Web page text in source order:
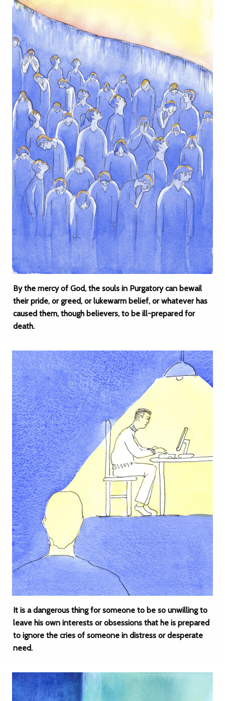
By the mercy of God, the souls in Purgatory can bewail
their pride, or greed, or lukewarm belief, or whatever has
caused them, though believers, to be ill-prepared for
death.
It is a dangerous thing for someone to be so unwilling to
leave his own interests or obsessions that he is prepared
to ignore the cries of someone in distress or desperate
need.